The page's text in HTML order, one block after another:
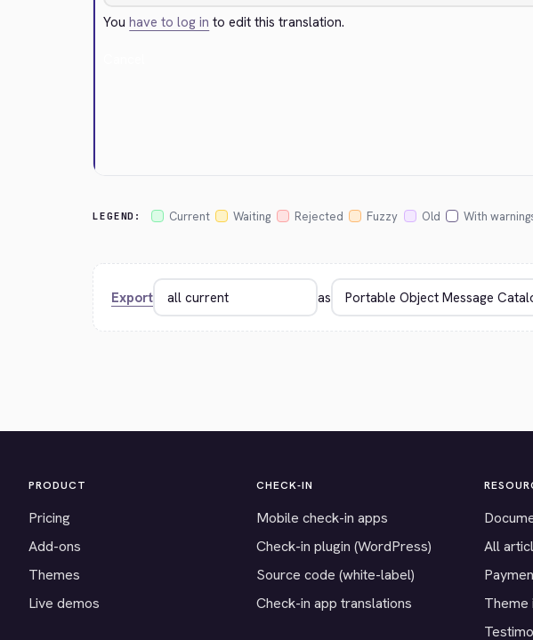
Youhave to log in to edit this translation.
LEGEND: Current Waiting Rejected Fuzzy Old With
Export as
PRODUCT
Pricing
Add-ons
Themes
Live demos
CHECK-IN
Mobile check-in apps
Check-in plugin (WordPress)
Source code (white-label)
Check-in app translations
All
Theme